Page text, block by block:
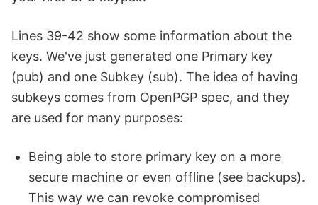
Lines 39-42 show some information about the
keys. We've just generated one Primary key
(pub) and one Subkey (sub). The idea of having
subkeys comes from OpenPGP spec, and they
are used for many purposes:
Being able to store primary key on a more
secure machine or even offline (see backups).
This way we can revoke compromised